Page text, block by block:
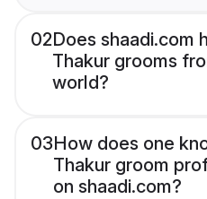
02Does shaadi.com
Thakur grooms
world?
03How does one
Thakur groom
on shaadi.com?